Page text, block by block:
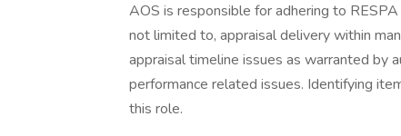
AOS is responsible for adhering to
not limited to, appraisal delivery within
appraisal timeline issues as warranted by
performance related issues. Identifying
this role.